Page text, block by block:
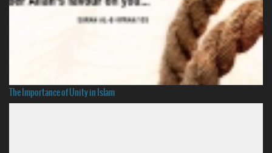
The Importance of Unity in Islam